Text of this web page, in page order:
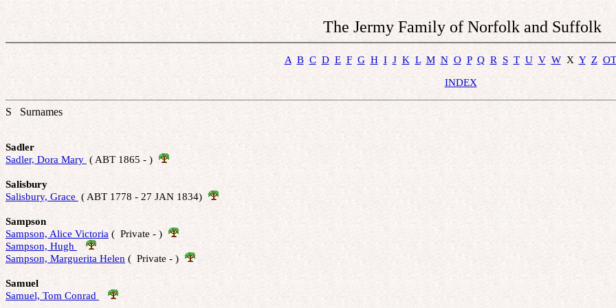
The Jermy Family of Norfolk and Suffolk
A B C D E F G H I J K L M N O P Q R S T U V W
  X
Y Z
INDEX
S Surnames
Sadler
Sadler, Dora Mary ( ABT 1865 - )
Salisbury
Salisbury, Grace ( ABT 1778 - 27 JAN 1834)
Sampson
Sampson, Alice Victoria (  Private - )
Sampson, Hugh
Sampson, Marguerita Helen (  Private - )
Samuel
Samuel, Tom Conrad